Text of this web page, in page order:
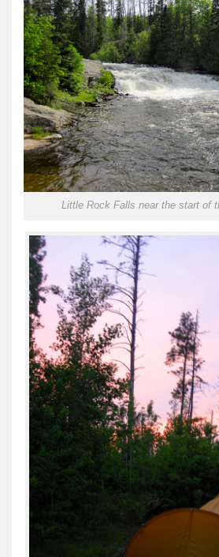
Little Rock Falls near the start of